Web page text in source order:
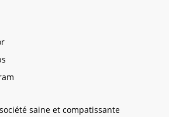
saine et compatissante